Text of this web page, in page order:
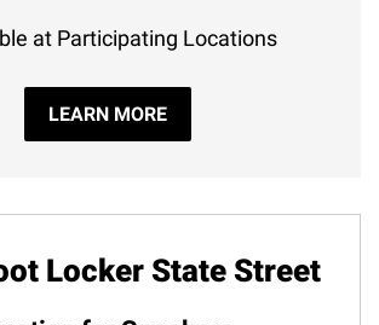
at Participating Locations
LEARN MORE
Locker State Street